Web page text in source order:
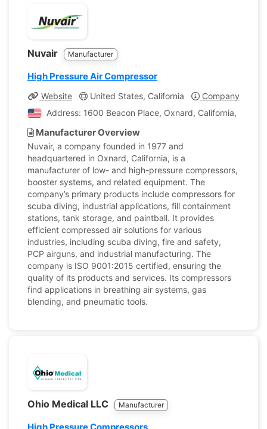
Nuvair Manufacturer
High Pressure Air Compressor
Website United States, California
Company Profile
Address: 1600 Beacon Place, Oxnard, California,
Manufacturer Overview
Nuvair, a company founded in 1977 and
headquartered in Oxnard, California, is a
manufacturer of low- and high-pressure compressors,
booster systems, and related equipment. The
company’s primary products include compressors for
scuba diving, industrial applications, fill containment
stations, tank storage, and paintball. It provides
efficient compressed air solutions for various
industries, including scuba diving, fire and safety,
PCP airguns, and industrial manufacturing. The
company is ISO 9001:2015 certified, ensuring the
quality of its products and services. Its compressors
find applications in breathing air systems, gas
blending, and pneumatic tools.
Ohio Medical LLC Manufacturer